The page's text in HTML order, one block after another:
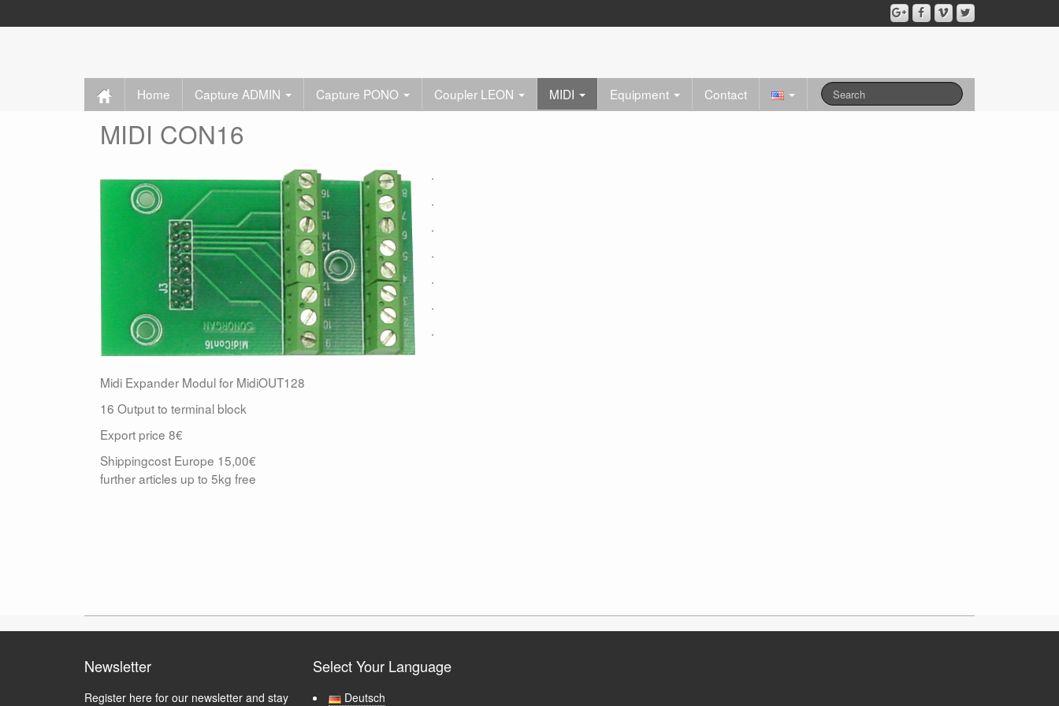
Home Capture ADMIN Capture PONO Coupler LEON MIDI Equipment Contact
MIDI CON16
.
.
.
.
.
.
.
Midi Expander Modul for MidiOUT128
16 Output to terminal block
Export price 8€
Shippingcost Europe 15,00€
further articles up to 5kg free
Newsletter
Register here for our newsletter and stay
Select Your Language
Deutsch